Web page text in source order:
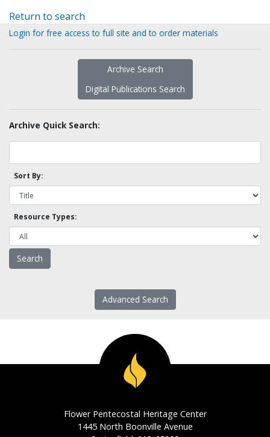
Return to search
Login for free access to full site and to order materials
Archive Search
Digital Publications Search
Archive Quick Search:
Sort By:
Resource Types:
Advanced Search
Flower Pentecostal Heritage Center
1445 North Boonville Avenue